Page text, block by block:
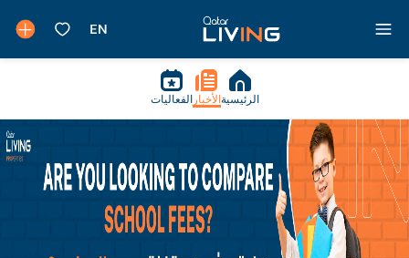
الرئيسية الأخبار الفعاليات